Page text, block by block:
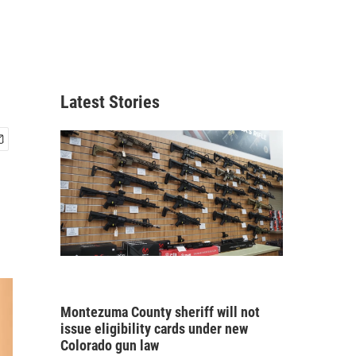
Latest Stories
Montezuma County sheriff will not
issue eligibility cards under new
Colorado gun law